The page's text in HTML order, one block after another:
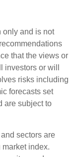
only and is not
that the views or
or will
risks including
forecasts set
are subject to
sectors are
index.